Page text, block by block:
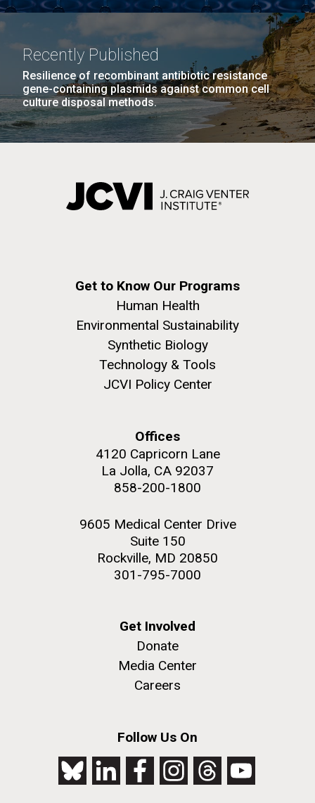
Recently Published
Resilience of recombinant antibiotic resistance
gene-containing plasmids against common cell
culture disposal methods.
Get to Know Our Programs
Human Health
Environmental Sustainability
Synthetic Biology
Technology & Tools
JCVI Policy Center
Offices
4120 Capricorn Lane
La Jolla, CA 92037
858-200-1800
9605 Medical Center Drive
Suite 150
Rockville, MD 20850
301-795-7000
Get Involved
Donate
Media Center
Careers
Follow Us On